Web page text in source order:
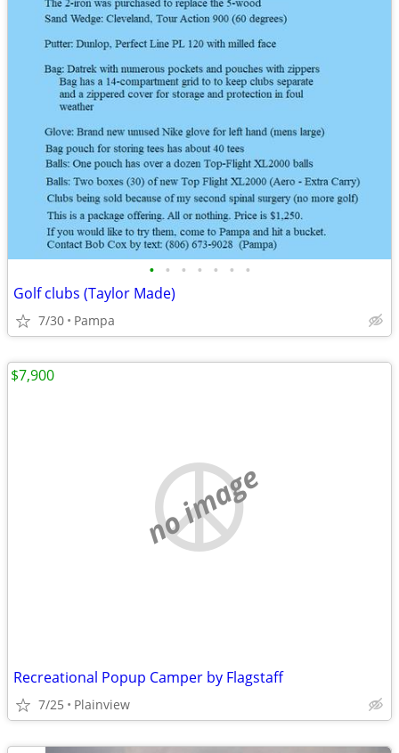
• • • • • • •
Golf clubs (Taylor Made)
7/30 Pampa
no image
Recreational Popup Camper by Flagstaff
7/25 Plainview
$7,900